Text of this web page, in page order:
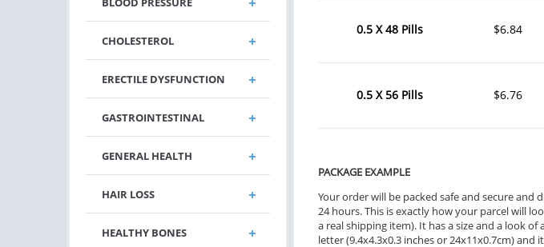
CHOLESTEROL
ERECTILE DYSFUNCTION
GASTROINTESTINAL
GENERAL HEALTH
HAIR LOSS
HEALTHY BONES
0.5 X 48 Pills $6.84
0.5 X 56 Pills $6.76
PACKAGE EXAMPLE
Your order will be packed safe and secure and
24 hours. This is exactly how your parcel will
a real shipping item). It has a size and a look of
letter (9.4x4.3x0.3 inches or 24x11x0.7cm) and